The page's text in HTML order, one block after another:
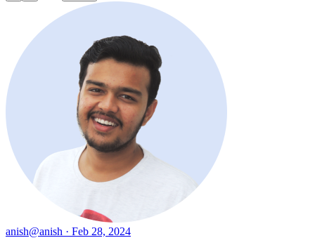
anish@anish · Feb 28, 2024